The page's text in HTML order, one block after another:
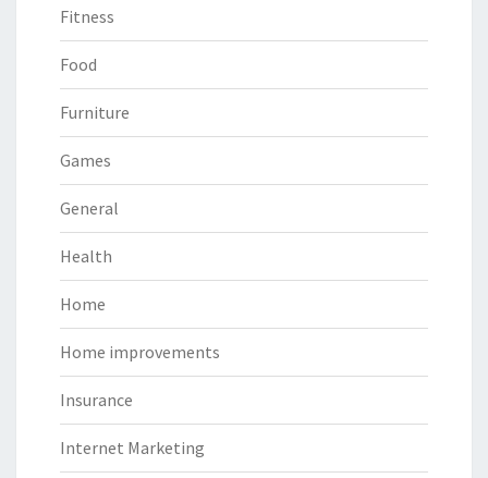
Fitness
Food
Furniture
Games
General
Health
Home
Home improvements
Insurance
Internet Marketing